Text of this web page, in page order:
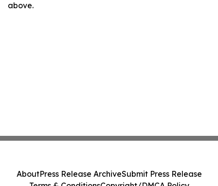
above.
AboutPress Release ArchiveSubmit Press Release